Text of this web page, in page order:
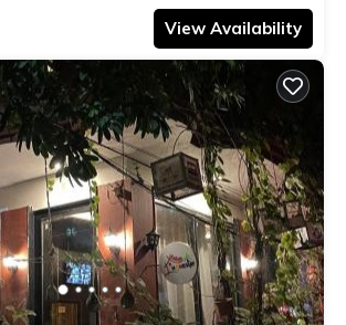
View Availability